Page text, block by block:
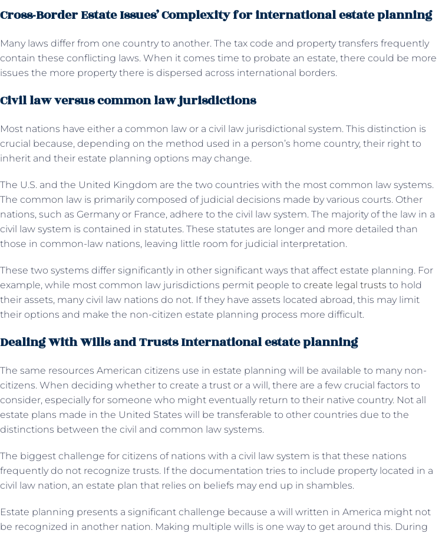
Cross-Border Estate Issues’ Complexity for international estate planning
Many laws differ from one country to another. The tax code and property transfers frequently
contain these conflicting laws. When it comes time to probate an estate, there could be more
issues the more property there is dispersed across international borders.
Civil law versus common law jurisdictions
Most nations have either a common law or a civil law jurisdictional system. This distinction is
crucial because, depending on the method used in a person’s home country, their right to
inherit and their estate planning options may change.
The U.S. and the United Kingdom are the two countries with the most common law systems.
The common law is primarily composed of judicial decisions made by various courts. Other
nations, such as Germany or France, adhere to the civil law system. The majority of the law in a
civil law system is contained in statutes. These statutes are longer and more detailed than
those in common-law nations, leaving little room for judicial interpretation.
These two systems differ significantly in other significant ways that affect estate planning. For
example, while most common law jurisdictions permit people to create legal trusts to hold
their assets, many civil law nations do not. If they have assets located abroad, this may limit
their options and make the non-citizen estate planning process more difficult.
Dealing With Wills and Trusts International estate planning
The same resources American citizens use in estate planning will be available to many non-
citizens. When deciding whether to create a trust or a will, there are a few crucial factors to
consider, especially for someone who might eventually return to their native country. Not all
estate plans made in the United States will be transferable to other countries due to the
distinctions between the civil and common law systems.
The biggest challenge for citizens of nations with a civil law system is that these nations
frequently do not recognize trusts. If the documentation tries to include property located in a
civil law nation, an estate plan that relies on beliefs may end up in shambles.
Estate planning presents a significant challenge because a will written in America might not
be recognized in another nation. Making multiple wills is one way to get around this. During